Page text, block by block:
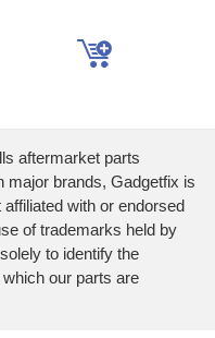
aftermarket parts
major brands, Gadgetfix is
with or endorsed
of trademarks held by
to identify the
our parts are